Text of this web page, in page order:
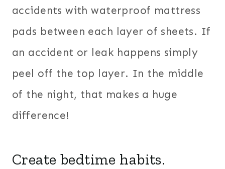
accidents with waterproof mattress
pads between each layer of sheets. If
an accident or leak happens simply
peel off the top layer. In the middle
of the night, that makes a huge
difference!
Create bedtime habits.